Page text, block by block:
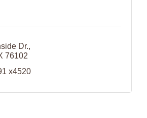
Dr.
76102
x4520